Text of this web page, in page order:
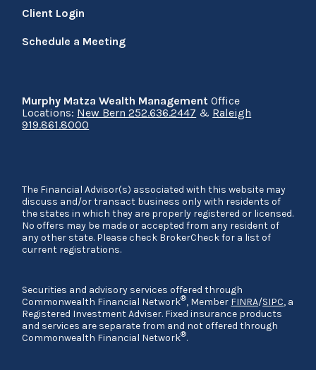
Client Login
Schedule a Meeting
Murphy Matza Wealth ManagementOffice
Locations: New Bern 252.636.2447 & Raleigh
919.861.8000
The Financial Advisor(s) associated with this website may
discuss and/or transact business only with residents of
the states in which they are properly registered or licensed.
No offers may be made or accepted from any resident of
any other state. Please check BrokerCheck for a list of
current registrations.
Securities and advisory services offered through
Commonwealth Financial Network®, Member FINRA/SIPC, a
Registered Investment Adviser. Fixed insurance products
and services are separate from and not offered through
Commonwealth Financial Network®.